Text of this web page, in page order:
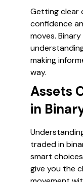
Getting clear
confidence
moves.
making
way.
Assets
in
traded in
smart
give you the